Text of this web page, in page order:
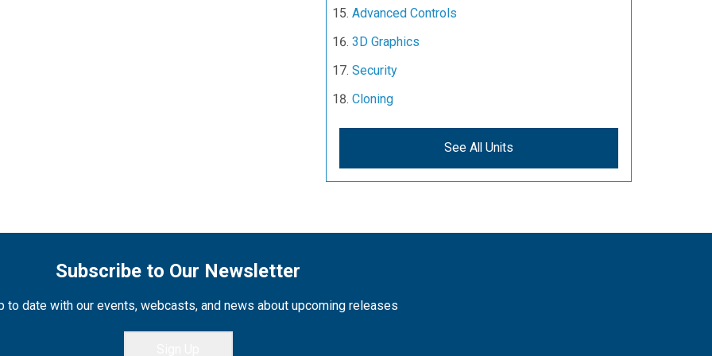
Advanced Controls
3D Graphics
Security
Cloning
See All Units
Subscribe to Our Newsletter
to date with our events, webcasts, and news about upcoming releases